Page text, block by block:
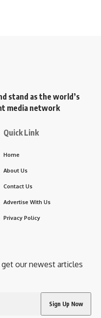
stand as the world’s
media network
Quick Link
Home
About Us
Contact Us
Advertise With Us
Privacy Policy
our newest articles